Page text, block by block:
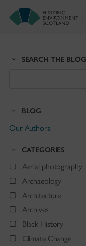
SEARCH THE BLOG
BLOG
Our Authors
CATEGORIES
Aerial photography
Archaeology
Architecture
Archives
Black History
Climate Change